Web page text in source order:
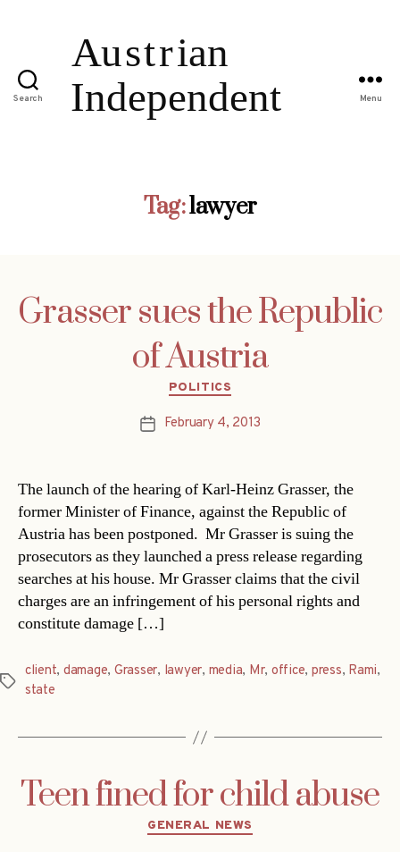
Search Menu
Tag:lawyer
Grasser sues the Republic
of Austria
Categories
POLITICS
PostFebruary 4, 2013
The launch of the hearing of Karl-Heinz Grasser, the
former Minister of Finance, against the Republic of
Austria has been postponed. Mr Grasser is suing the
prosecutors as they launched a press release regarding
searches at his house. Mr Grasser claims that the civil
charges are an infringement of his personal rights and
constitute damage […]
Tags
client, damage, Grasser, lawyer, media, Mr, office, press, Rami,
state
Teen fined for child abuse
Categories
GENERAL NEWS